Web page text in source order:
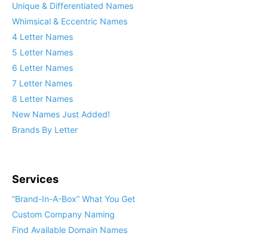
Unique & Differentiated Names
Whimsical & Eccentric Names
4 Letter Names
5 Letter Names
6 Letter Names
7 Letter Names
8 Letter Names
New Names Just Added!
Brands By Letter
Services
“Brand-In-A-Box” What You Get
Custom Company Naming
Find Available Domain Names